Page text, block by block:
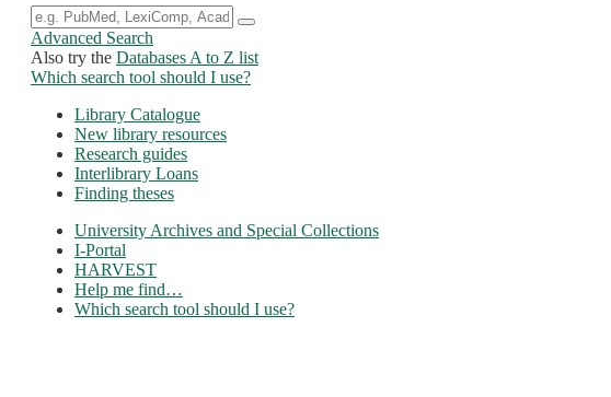
Advanced Search
Also try the Databases A to Z list
Which search tool should I use?
Library Catalogue
New library resources
Research guides
Interlibrary Loans
Finding theses
University Archives and Special Collections
I-Portal
HARVEST
Help me find…
Which search tool should I use?